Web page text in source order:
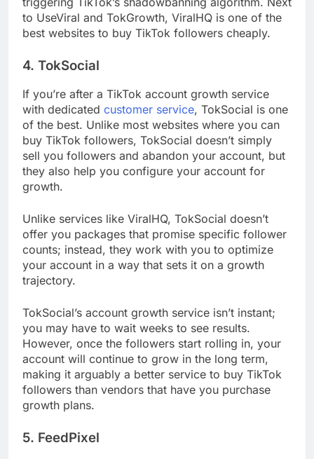
to UseViral and TokGrowth, ViralHQ is one of the
best websites to buy TikTok followers cheaply.
4. TokSocial
If you’re after a TikTok account growth service
with dedicated customer service, TokSocial is one
of the best. Unlike most websites where you can
buy TikTok followers, TokSocial doesn’t simply
sell you followers and abandon your account, but
they also help you configure your account for
growth.
Unlike services like ViralHQ, TokSocial doesn’t
offer you packages that promise specific follower
counts; instead, they work with you to optimize
your account in a way that sets it on a growth
trajectory.
TokSocial’s account growth service isn’t instant;
you may have to wait weeks to see results.
However, once the followers start rolling in, your
account will continue to grow in the long term,
making it arguably a better service to buy TikTok
followers than vendors that have you purchase
growth plans.
5. FeedPixel